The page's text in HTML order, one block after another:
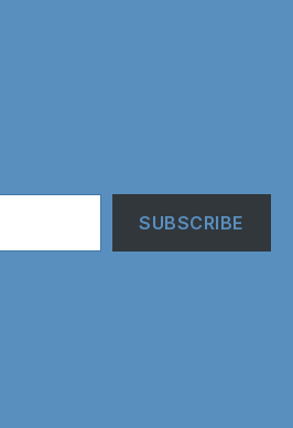
SUBSCRIBE